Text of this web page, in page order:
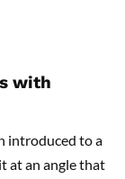
with
introduced to a
at an angle that